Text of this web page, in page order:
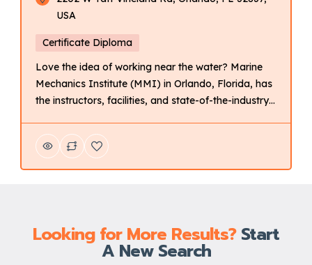
USA
Certificate Diploma
Love the idea of working near the water? Marine
Mechanics Institute (MMI) in Orlando, Florida, has
the instructors, facilities, and state-of-the-industry
career as a marine technician. Key Points About
UTI: Focus: Primarily on technical training for
automotive and related fields. Delivery Mode:
Looking for More Results?Start
A New Search